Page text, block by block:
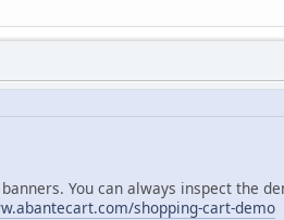
You can always inspect the
shopping-cart-demo